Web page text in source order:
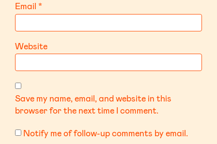
Email*
Website
Save my name, email, and website in this
browser for the next time I comment.
Notify me of follow-up comments by email.